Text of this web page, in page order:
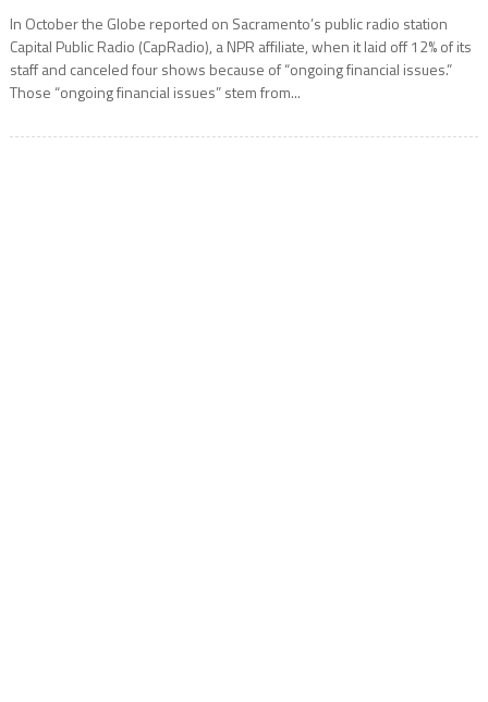
In October the Globe reported on Sacramento’s public radio station
Capital Public Radio (CapRadio), a NPR affiliate, when it laid off 12% of its
staff and canceled four shows because of “ongoing financial issues.”
Those “ongoing financial issues” stem from...